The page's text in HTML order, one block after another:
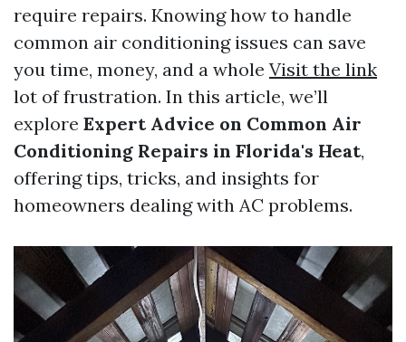
require repairs. Knowing how to handle
common air conditioning issues can save
you time, money, and a whole Visit the link
lot of frustration. In this article, we’ll
explore Expert Advice on Common Air
Conditioning Repairs in Florida's Heat,
offering tips, tricks, and insights for
homeowners dealing with AC problems.